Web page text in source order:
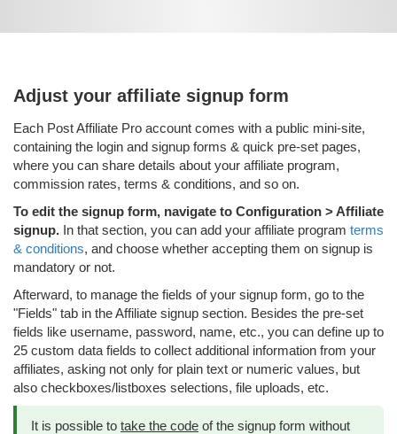
Adjust your affiliate signup form
Each Post Affiliate Pro account comes with a public mini-site,
containing the login and signup forms & quick pre-set pages,
where you can share details about your affiliate program,
commission rates, terms & conditions, and so on.
To edit the signup form, navigate to Configuration > Affiliate
signup. In that section, you can add your affiliate program terms
& conditions, and choose whether accepting them on signup is
mandatory or not.
Afterward, to manage the fields of your signup form, go to the
"Fields" tab in the Affiliate signup section. Besides the pre-set
fields like username, password, name, etc., you can define up to
25 custom data fields to collect additional information from your
affiliates, asking not only for plain text or numeric values, but
also checkboxes/listboxes selections, file uploads, etc.
It is possible to take the code of the signup form without